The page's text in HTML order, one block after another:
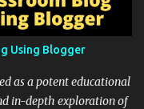
Using Blogger
as a potent educational
in-depth exploration of